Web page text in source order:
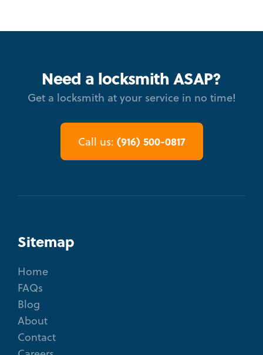
Need a locksmith ASAP?
Get a locksmith at your service in no time!
Call us: (916) 500-0817
Sitemap
Home
FAQs
Blog
About
Contact